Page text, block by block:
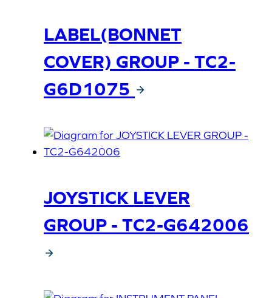
LABEL(BONNET
COVER) GROUP - TC2-
G6D1075
JOYSTICK LEVER
GROUP - TC2-G642006